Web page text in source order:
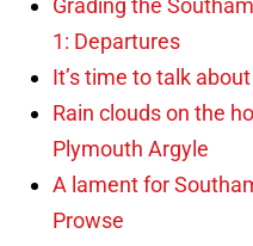
Grading the
1: Departures
It’s time to talk
Rain clouds on the
Plymouth Argyle
A lament for
Prowse